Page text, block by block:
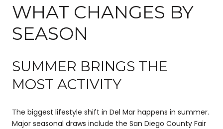
WHAT CHANGES BY
SEASON
SUMMER BRINGS THE
MOST ACTIVITY
The biggest lifestyle shift in Del Mar happens in summer.
Major seasonal draws include the San Diego County Fair